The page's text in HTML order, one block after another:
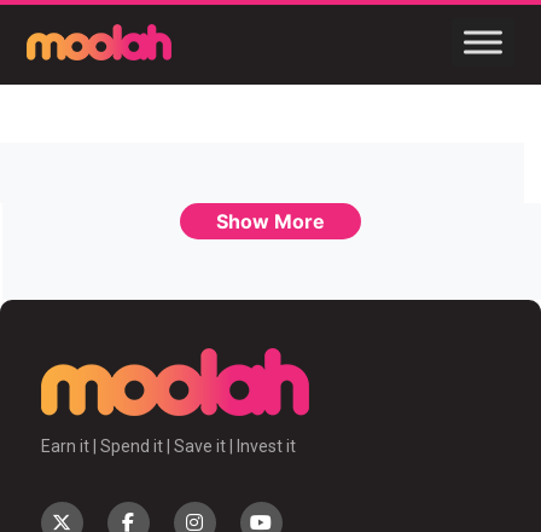
Show More
Earn it | Spend it | Save it | Invest it